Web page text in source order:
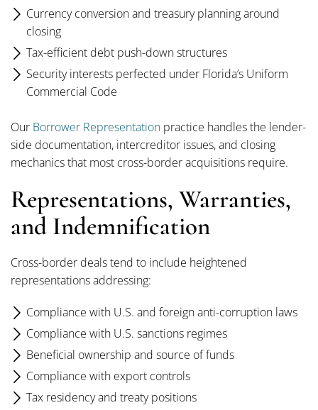
Currency conversion and treasury planning around
closing
Tax-efficient debt push-down structures
Security interests perfected under Florida’s Uniform
Commercial Code
Our Borrower Representation practice handles the lender-
side documentation, intercreditor issues, and closing
mechanics that most cross-border acquisitions require.
Representations, Warranties,
and Indemnification
Cross-border deals tend to include heightened
representations addressing:
Compliance with U.S. and foreign anti-corruption laws
Compliance with U.S. sanctions regimes
Beneficial ownership and source of funds
Compliance with export controls
Tax residency and treaty positions